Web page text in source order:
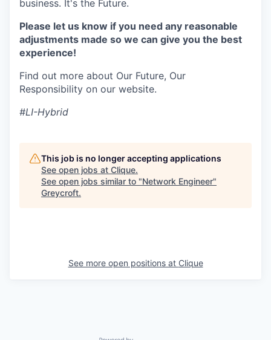
business. It's the Future.
Please let us know if you need any reasonable
adjustments made so we can give you the best
experience!
Find out more about Our Future, Our
Responsibility on our website.
#LI-Hybrid
This job is no longer accepting applications
See open jobs at Clique.
See open jobs similar to "Network Engineer"
Greycroft.
See more open positions at Clique